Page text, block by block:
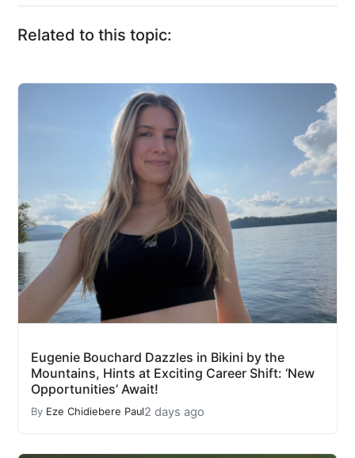
Related to this topic:
Eugenie Bouchard Dazzles in Bikini by the
Mountains, Hints at Exciting Career Shift: ‘New
Opportunities’ Await!
By Eze Chidiebere Paul2 days ago